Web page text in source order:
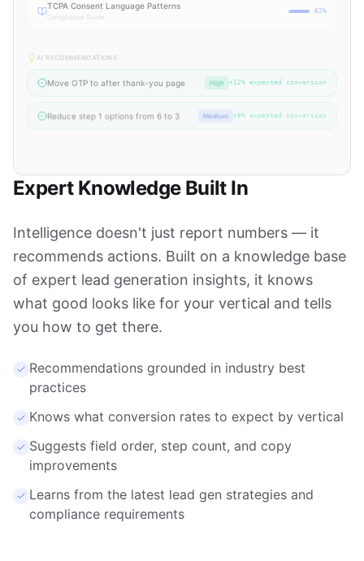
TCPA Consent Language Patterns
Compliance Guide
82%
AI RECOMMENDATIONS
Move OTP to after thank-you page High +12% expected conversion
Reduce step 1 options from 6 to 3 Medium +8% expected conversion
Expert Knowledge Built In
Intelligence doesn't just report numbers — it
recommends actions. Built on a knowledge base
of expert lead generation insights, it knows
what good looks like for your vertical and tells
you how to get there.
Recommendations grounded in industry best
practices
Knows what conversion rates to expect by vertical
Suggests field order, step count, and copy
improvements
Learns from the latest lead gen strategies and
compliance requirements